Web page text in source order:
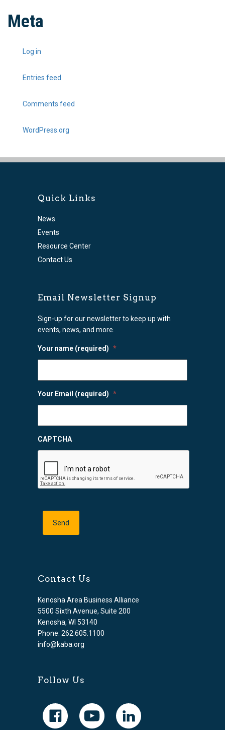
Meta
Log in
Entries feed
Comments feed
WordPress.org
Quick Links
News
Events
Resource Center
Contact Us
Email Newsletter Signup
Sign-up for our newsletter to keep up with
events, news, and more.
Your name (required) *
Your Email (required) *
CAPTCHA
Contact Us
Kenosha Area Business Alliance
5500 Sixth Avenue, Suite 200
Kenosha, WI 53140
Phone: 262.605.1100
info@kaba.org
Follow Us